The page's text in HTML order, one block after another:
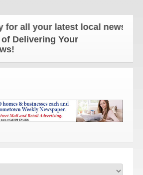
all your latest local news and
of Delivering Your